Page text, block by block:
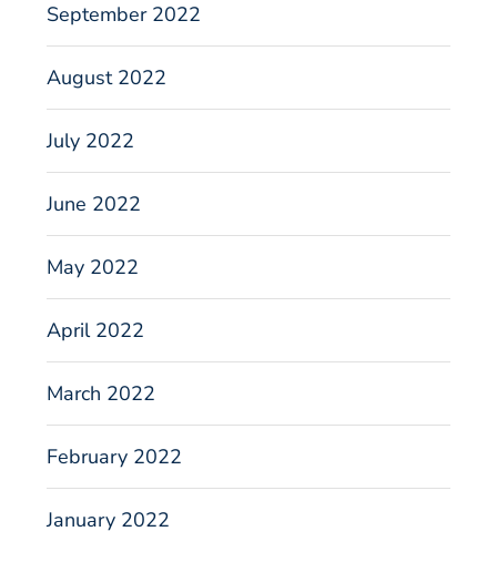
September 2022
August 2022
July 2022
June 2022
May 2022
April 2022
March 2022
February 2022
January 2022